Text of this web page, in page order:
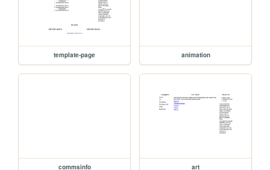
template-page animation
commsinfo art